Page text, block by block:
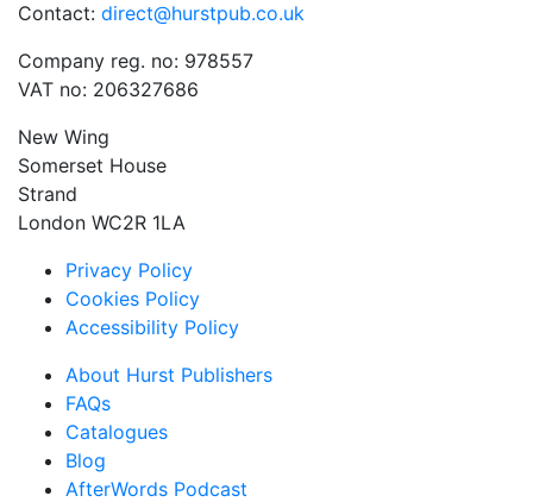
Contact: direct@hurstpub.co.uk
Company reg. no: 978557
VAT no: 206327686
New Wing
Somerset House
Strand
London WC2R 1LA
Privacy Policy
Cookies Policy
Accessibility Policy
About Hurst Publishers
FAQs
Catalogues
Blog
AfterWords Podcast